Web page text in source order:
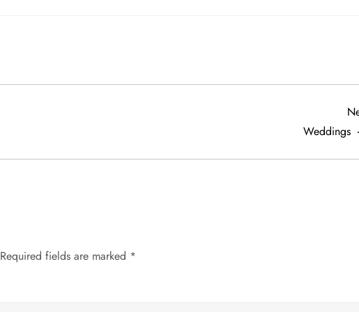
Weddings
Required fields are marked *